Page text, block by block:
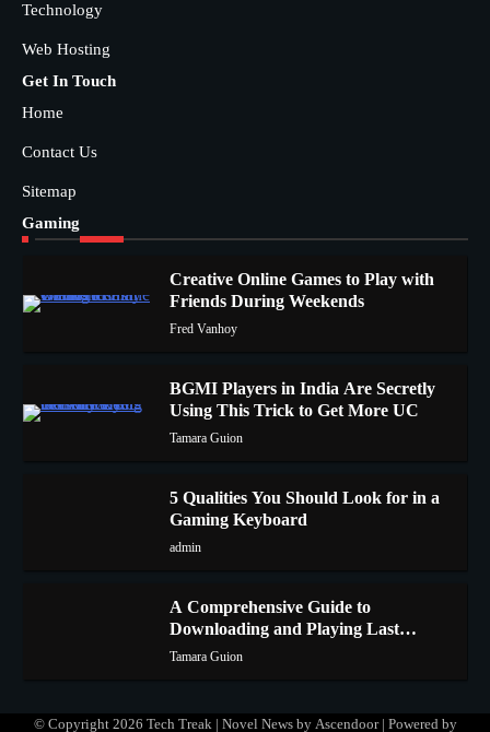
Technology
Web Hosting
Get In Touch
Home
Contact Us
Sitemap
Gaming
1
Creative Online Games to Play with
Friends During Weekends
Fred Vanhoy
2
BGMI Players in India Are Secretly
Using This Trick to Get More UC
Tamara Guion
5 Qualities You Should Look for in a
Gaming Keyboard
admin
A Comprehensive Guide to
Downloading and Playing Last
Cloudia on Redfinger
Tamara Guion
© Copyright 2026 Tech Treak| Novel News by Ascendoor| Powered by